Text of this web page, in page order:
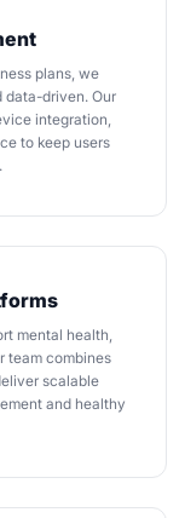
plans, we
data-driven. Our
integration,
to keep users
mental health,
team combines
scalable
and healthy